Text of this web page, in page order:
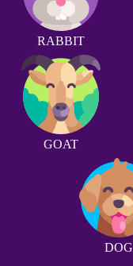
RABBIT
GOAT
DOG